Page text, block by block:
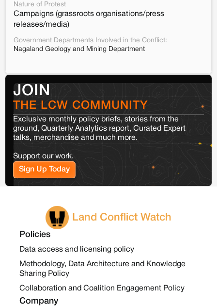
Nature of Protest
Campaigns (grassroots organisations/press
releases/media)
Government Departments Involved in the Conflict:
Nagaland Geology and Mining Department
JOIN
THE LCW COMMUNITY
Exclusive monthly policy briefs, stories from the
ground, Quarterly Analytics report, Curated Expert
talks, merchandise and much more.
Support our work.
Sign Up Today
Land Conflict Watch
Policies
Data access and licensing policy
Methodology, Data Architecture and Knowledge
Sharing Policy
Collaboration and Coalition Engagement Policy
Company